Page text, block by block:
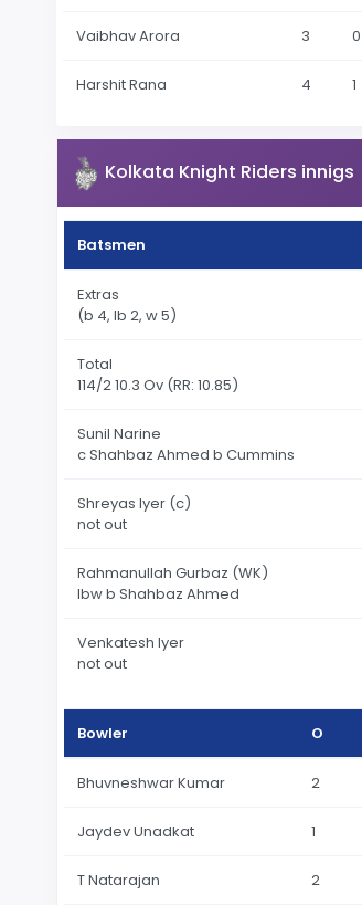
Vaibhav Arora 3 0
Harshit Rana 4 1
Kolkata Knight Riders innigs
Batsmen
Extras
(b 4, lb 2, w 5)
Total
114/2 10.3 Ov (RR: 10.85)
Sunil Narine
c Shahbaz Ahmed b Cummins
Shreyas Iyer (c)
not out
Rahmanullah Gurbaz (WK)
lbw b Shahbaz Ahmed
Venkatesh Iyer
not out
Bowler O
Bhuvneshwar Kumar 2
Jaydev Unadkat 1
T Natarajan 2